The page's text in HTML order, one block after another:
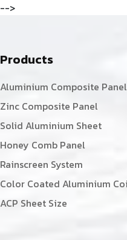
-->
Products
Aluminium Composite Panel
Zinc Composite Panel
Solid Aluminium Sheet
Honey Comb Panel
Rainscreen System
Color Coated Aluminium
ACP Sheet Size